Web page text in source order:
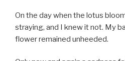
On the day when the lotus
straying, and I knew it not. My
flower remained unheeded.